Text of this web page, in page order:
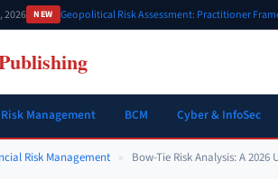
2026 NEW Geopolitical Risk Assessment: Practitioner
Risk Management BCM Cyber & InfoSec
Risk Management » Bow-Tie Risk Analysis: A